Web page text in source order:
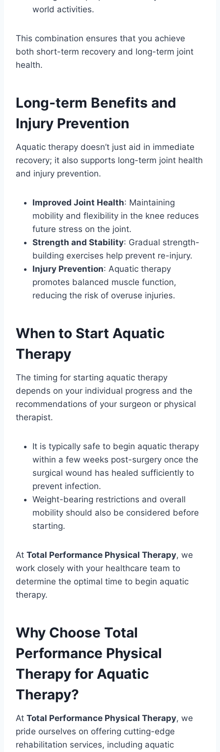
world activities.
This combination ensures that you achieve
both short-term recovery and long-term joint
health.
Long-term Benefits and
Injury Prevention
Aquatic therapy doesn’t just aid in immediate
recovery; it also supports long-term joint health
and injury prevention.
Improved Joint Health: Maintaining
mobility and flexibility in the knee reduces
future stress on the joint.
Strength and Stability: Gradual strength-
building exercises help prevent re-injury.
Injury Prevention: Aquatic therapy
promotes balanced muscle function,
reducing the risk of overuse injuries.
When to Start Aquatic
Therapy
The timing for starting aquatic therapy
depends on your individual progress and the
recommendations of your surgeon or physical
therapist.
It is typically safe to begin aquatic therapy
within a few weeks post-surgery once the
surgical wound has healed sufficiently to
prevent infection.
Weight-bearing restrictions and overall
mobility should also be considered before
starting.
At Total Performance Physical Therapy, we
work closely with your healthcare team to
determine the optimal time to begin aquatic
therapy.
Why Choose Total
Performance Physical
Therapy for Aquatic
Therapy?
At Total Performance Physical Therapy, we
pride ourselves on offering cutting-edge
rehabilitation services, including aquatic